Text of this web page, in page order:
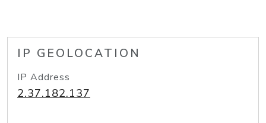
IP GEOLOCATION
IP Address
2.37.182.137